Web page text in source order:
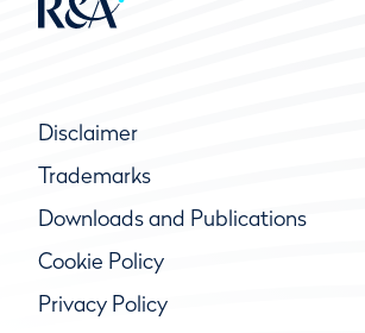
Disclaimer
Trademarks
Downloads and Publications
Cookie Policy
Privacy Policy